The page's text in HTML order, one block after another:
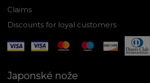
Claims
Discounts for loyal customers
Japonské nože